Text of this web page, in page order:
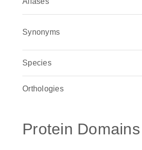
Synonyms
Species
Orthologies
Protein Domains